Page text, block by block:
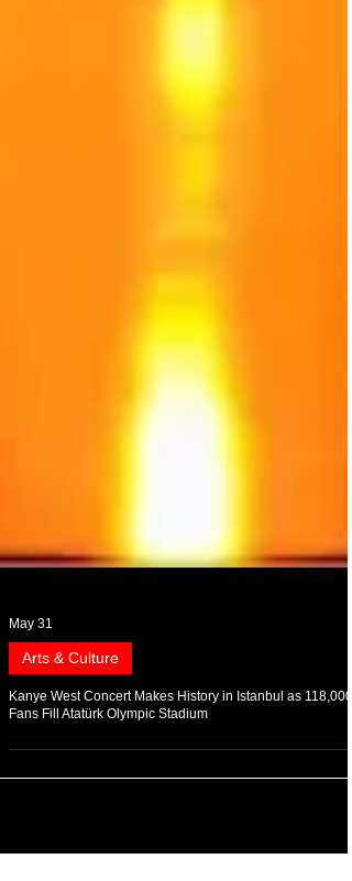
May 31
Arts & Culture